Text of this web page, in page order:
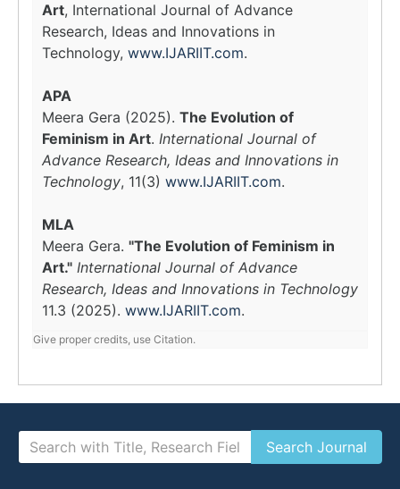
Art, International Journal of Advance
Research, Ideas and Innovations in
Technology, www.IJARIIT.com.
APA
Meera Gera (2025). The Evolution of
Feminism in Art. International Journal of
Advance Research, Ideas and Innovations in
Technology, 11(3) www.IJARIIT.com.
MLA
Meera Gera. "The Evolution of Feminism in
Art." International Journal of Advance
Research, Ideas and Innovations in Technology
11.3 (2025). www.IJARIIT.com.
Give proper credits, use Citation.